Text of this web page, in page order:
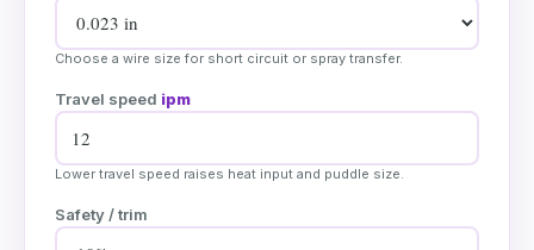
Choose a wire size for short circuit or spray transfer.
Travel speed ipm
Lower travel speed raises heat input and puddle size.
Safety / trim